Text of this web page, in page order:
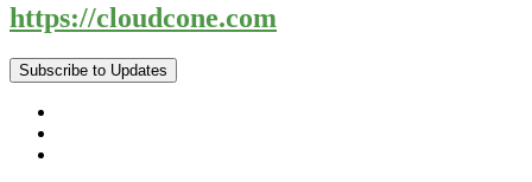
https://cloudcone.com
Subscribe to Updates